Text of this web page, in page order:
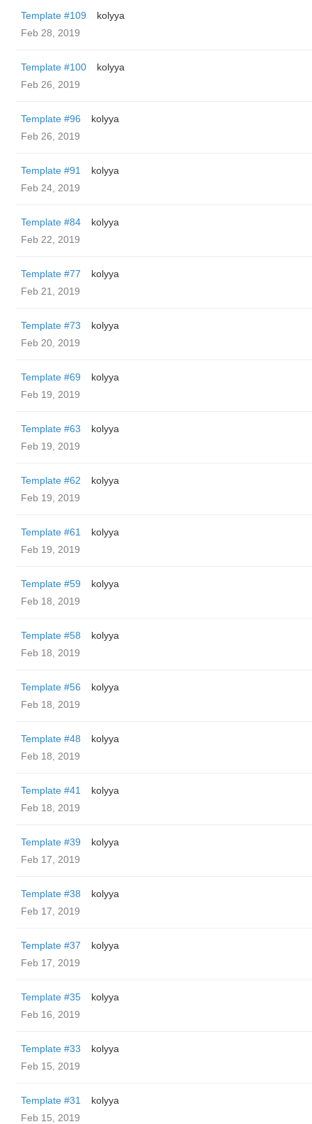
Template #109
kolyya
Feb 28, 2019
Template #100
kolyya
Feb 26, 2019
Template #96
kolyya
Feb 26, 2019
Template #91
kolyya
Feb 24, 2019
Template #84
kolyya
Feb 22, 2019
Template #77
kolyya
Feb 21, 2019
Template #73
kolyya
Feb 20, 2019
Template #69
kolyya
Feb 19, 2019
Template #63
kolyya
Feb 19, 2019
Template #62
kolyya
Feb 19, 2019
Template #61
kolyya
Feb 19, 2019
Template #59
kolyya
Feb 18, 2019
Template #58
kolyya
Feb 18, 2019
Template #56
kolyya
Feb 18, 2019
Template #48
kolyya
Feb 18, 2019
Template #41
kolyya
Feb 18, 2019
Template #39
kolyya
Feb 17, 2019
Template #38
kolyya
Feb 17, 2019
Template #37
kolyya
Feb 17, 2019
Template #35
kolyya
Feb 16, 2019
Template #33
kolyya
Feb 15, 2019
Template #31
kolyya
Feb 15, 2019